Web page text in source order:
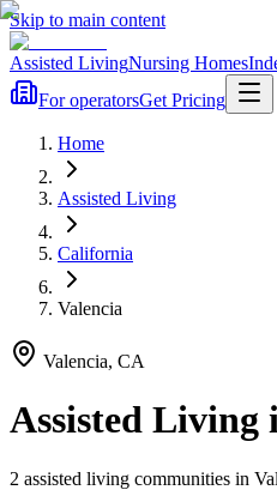
Skip to main content
Assisted LivingNursing Homes
For operatorsGet Pricing
Home
Assisted Living
California
Valencia
Valencia, CA
Assisted Living
2 assisted living communities in